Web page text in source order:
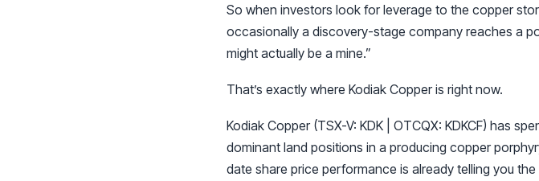
So when investors look for leverage to the copper
occasionally a discovery-stage company reaches a
might actually be a mine.”
That’s exactly where Kodiak Copper is right now.
Kodiak Copper (TSX-V: KDK | OTCQX: KDKCF) has
dominant land positions in a producing copper
date share price performance is already telling you